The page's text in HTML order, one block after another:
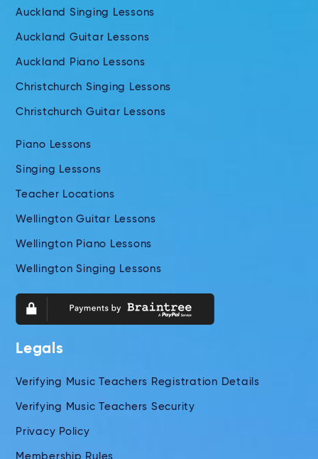
Auckland Singing Lessons
Auckland Guitar Lessons
Auckland Piano Lessons
Christchurch Singing Lessons
Christchurch Guitar Lessons
Piano Lessons
Singing Lessons
Teacher Locations
Wellington Guitar Lessons
Wellington Piano Lessons
Wellington Singing Lessons
Legals
Verifying Music Teachers Registration Details
Verifying Music Teachers Security
Privacy Policy
Membership Rules